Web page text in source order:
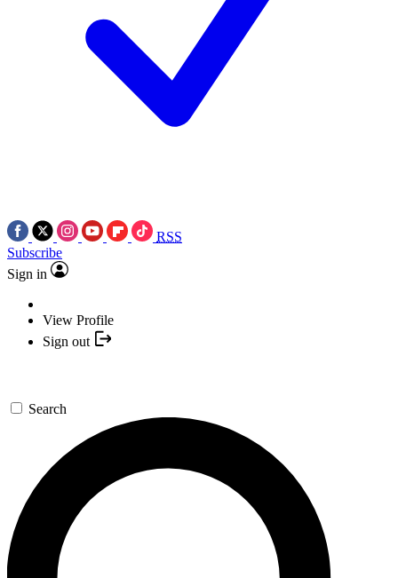
RSS
Subscribe
Sign in
View Profile
Sign out
Search